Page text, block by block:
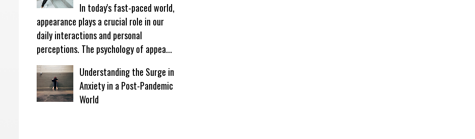
In today's fast-paced world,
appearance plays a crucial role in our
daily interactions and personal
perceptions. The psychology of appea...
Understanding the Surge in
Anxiety in a Post-Pandemic
World